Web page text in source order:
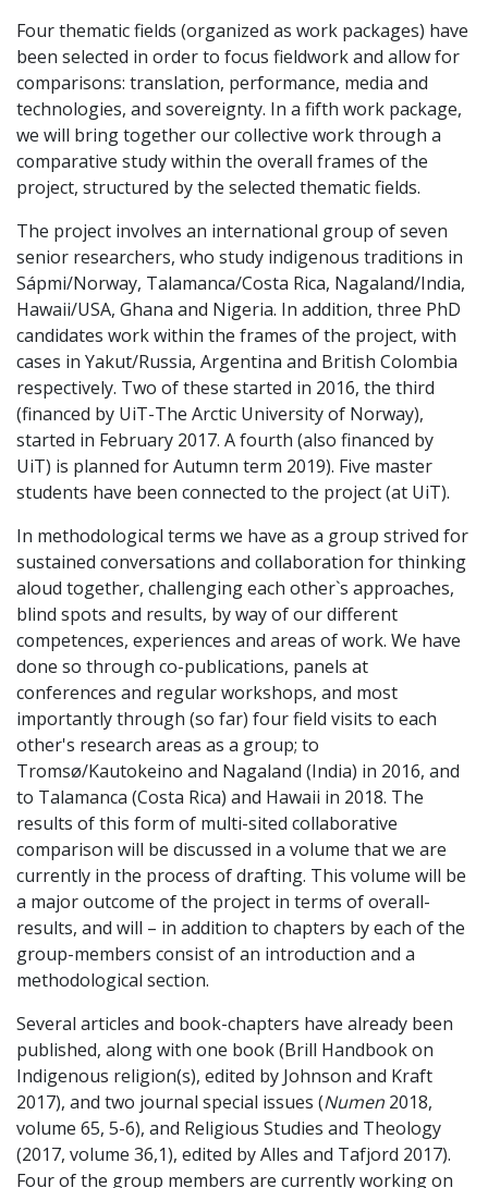
Four thematic fields (organized as work packages) have
been selected in order to focus fieldwork and allow for
comparisons: translation, performance, media and
technologies, and sovereignty. In a fifth work package,
we will bring together our collective work through a
comparative study within the overall frames of the
project, structured by the selected thematic fields.
The project involves an international group of seven
senior researchers, who study indigenous traditions in
Sápmi/Norway, Talamanca/Costa Rica, Nagaland/India,
Hawaii/USA, Ghana and Nigeria. In addition, three PhD
candidates work within the frames of the project, with
cases in Yakut/Russia, Argentina and British Colombia
respectively. Two of these started in 2016, the third
(financed by UiT-The Arctic University of Norway),
started in February 2017. A fourth (also financed by
UiT) is planned for Autumn term 2019). Five master
students have been connected to the project (at UiT).
In methodological terms we have as a group strived for
sustained conversations and collaboration for thinking
aloud together, challenging each other`s approaches,
blind spots and results, by way of our different
competences, experiences and areas of work. We have
done so through co-publications, panels at
conferences and regular workshops, and most
importantly through (so far) four field visits to each
other's research areas as a group; to
Tromsø/Kautokeino and Nagaland (India) in 2016, and
to Talamanca (Costa Rica) and Hawaii in 2018. The
results of this form of multi-sited collaborative
comparison will be discussed in a volume that we are
currently in the process of drafting. This volume will be
a major outcome of the project in terms of overall-
results, and will – in addition to chapters by each of the
group-members consist of an introduction and a
methodological section.
Several articles and book-chapters have already been
published, along with one book (Brill Handbook on
Indigenous religion(s), edited by Johnson and Kraft
2017), and two journal special issues (Numen 2018,
volume 65, 5-6), and Religious Studies and Theology
(2017, volume 36,1), edited by Alles and Tafjord 2017).
Four of the group members are currently working on